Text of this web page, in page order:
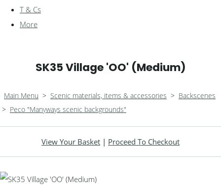
T & Cs
More
SK35 Village 'OO' (Medium)
Main Menu > Scenic materials, items & accessories > Backscenes
> Peco "Manyways scenic backgrounds"
View Your Basket | Proceed To Checkout